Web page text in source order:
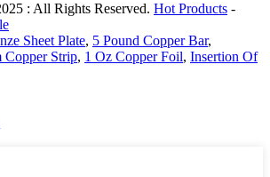
: All Rights Reserved. Hot Products -
Sheet Plate, 5 Pound Copper Bar,
Copper Strip, 1 Oz Copper Foil, Insertion Of